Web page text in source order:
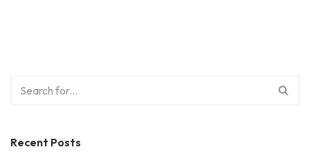
Recent Posts